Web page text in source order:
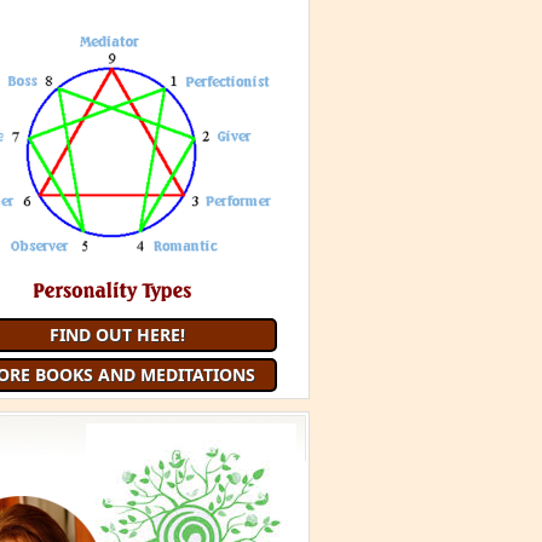
FIND OUT HERE!
BOOKS AND MEDITATIONS